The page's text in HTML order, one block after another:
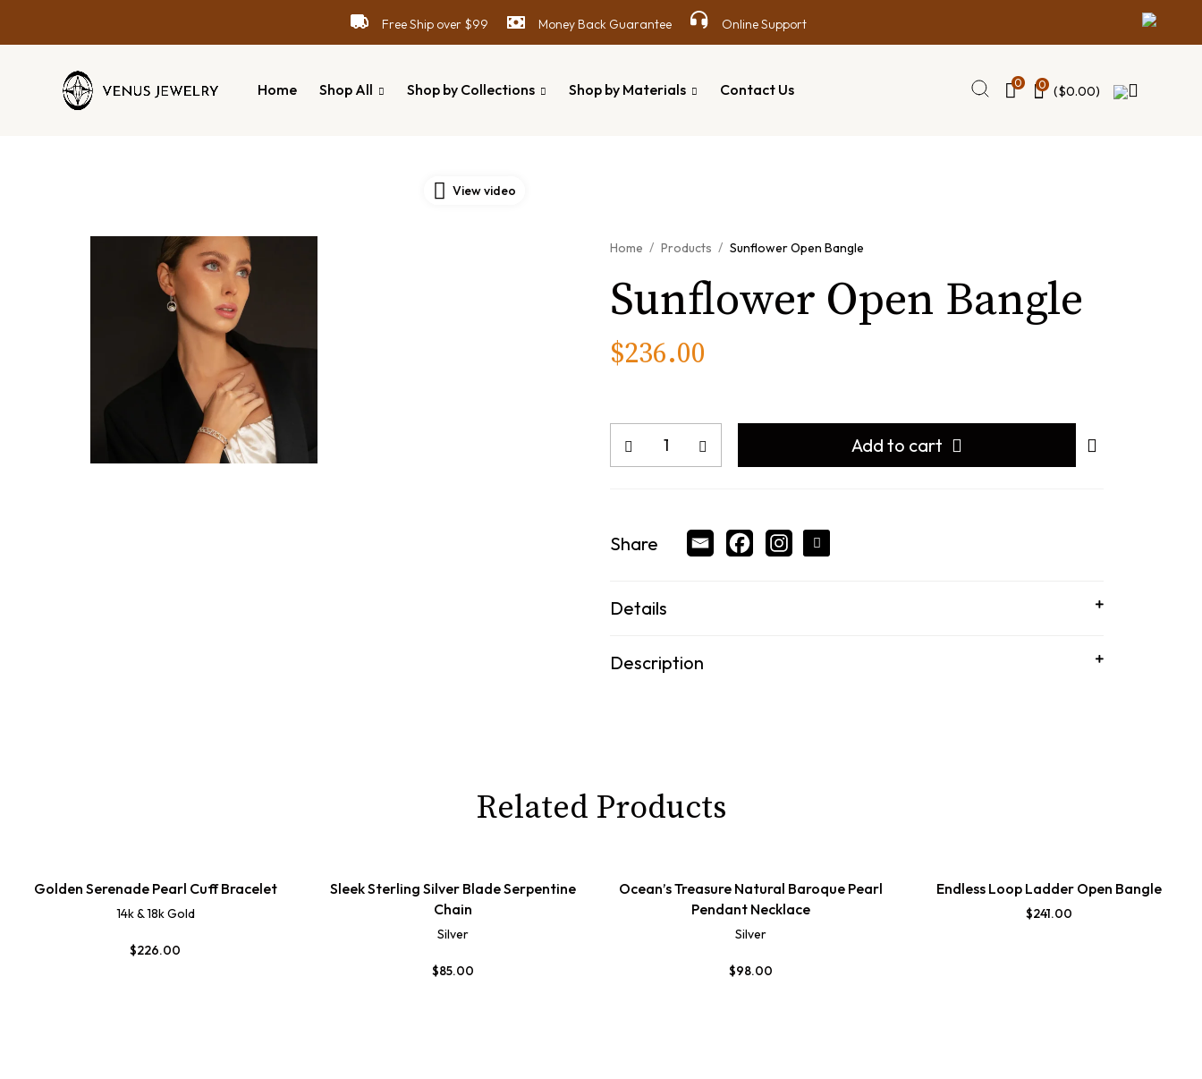
Free Ship over $99 Money Back Guarantee Online Support
Home Shop All Shop by Collections Shop by Materials Contact Us 0 0 ($0.00)
View video
Home / Products / Sunflower Open Bangle
Sunflower Open Bangle
$236.00
Add to cart
Share
Details
Description
Related Products
Golden Serenade Pearl Cuff Bracelet
14k & 18k Gold
$226.00
Sleek Sterling Silver Blade Serpentine
Chain
Silver
$85.00
Ocean’s Treasure Natural Baroque Pearl
Pendant Necklace
Silver
$98.00
Endless Loop Ladder Open Bangle
$241.00